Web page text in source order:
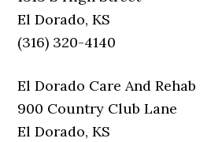
El Dorado, KS
(316) 320-4140
El Dorado Care And Rehab
900 Country Club Lane
El Dorado, KS